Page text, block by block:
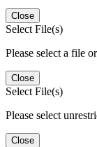
Close
Select File(s)
Please select a file
Close
Select File(s)
Please select
Close